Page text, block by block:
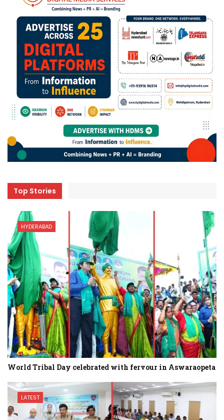
Top Stories
HYDERABAD
World Tribal Day celebrated with fervour in Aswaraopeta
LATEST